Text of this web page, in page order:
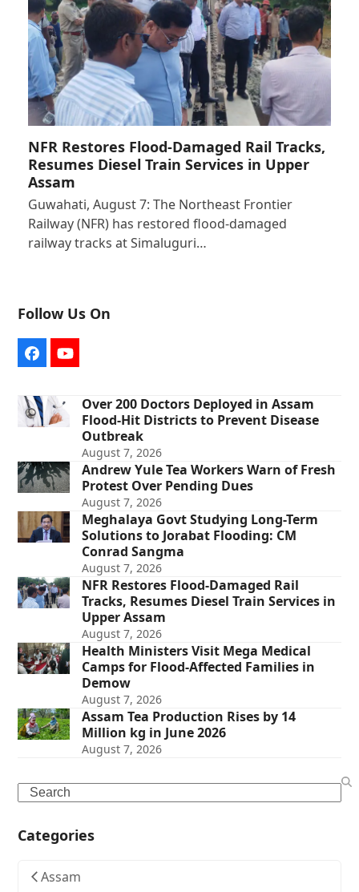
NFR Restores Flood-Damaged Rail Tracks,
Resumes Diesel Train Services in Upper
Assam
Guwahati, August 7: The Northeast Frontier
Railway (NFR) has restored flood-damaged
railway tracks at Simaluguri…
Follow Us On
FacebookYouTube
Over 200 Doctors Deployed in Assam
Flood-Hit Districts to Prevent Disease
Outbreak
August 7, 2026
Andrew Yule Tea Workers Warn of Fresh
Protest Over Pending Dues
August 7, 2026
Meghalaya Govt Studying Long-Term
Solutions to Jorabat Flooding: CM
Conrad Sangma
August 7, 2026
NFR Restores Flood-Damaged Rail
Tracks, Resumes Diesel Train Services in
Upper Assam
August 7, 2026
Health Ministers Visit Mega Medical
Camps for Flood-Affected Families in
Demow
August 7, 2026
Assam Tea Production Rises by 14
Million kg in June 2026
August 7, 2026
Search
Categories
Assam